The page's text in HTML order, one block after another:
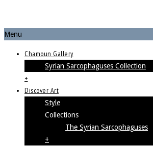
Menu
Chamoun Gallery
Syrian Sarcophaguses Collection
+
Discover Art
Style
Collections
The Syrian Sarcophaguses
+